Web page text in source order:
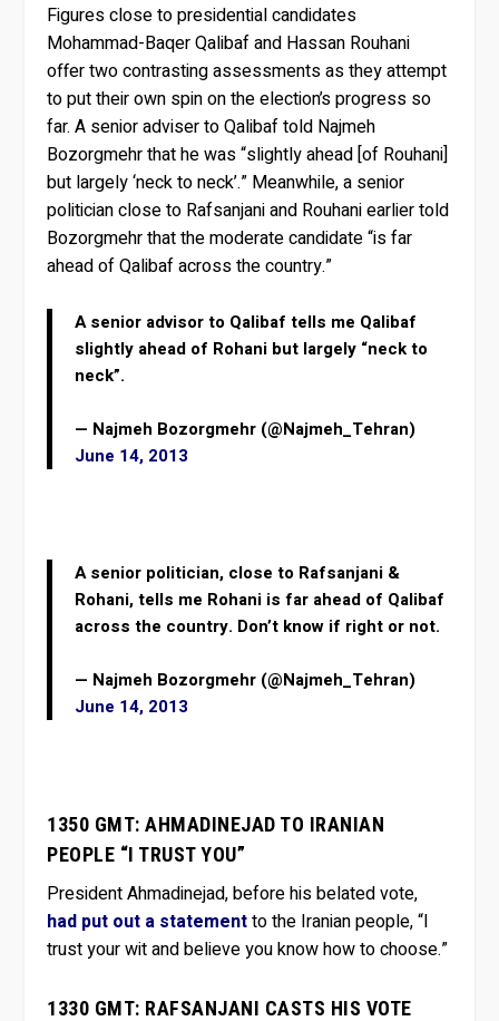
Figures close to presidential candidates
Mohammad-Baqer Qalibaf and Hassan Rouhani
offer two contrasting assessments as they attempt
to put their own spin on the election’s progress so
far. A senior adviser to Qalibaf told Najmeh
Bozorgmehr that he was “slightly ahead [of Rouhani]
but largely ‘neck to neck’.” Meanwhile, a senior
politician close to Rafsanjani and Rouhani earlier told
Bozorgmehr that the moderate candidate “is far
ahead of Qalibaf across the country.”
A senior advisor to Qalibaf tells me Qalibaf
slightly ahead of Rohani but largely “neck to
neck”.
— Najmeh Bozorgmehr (@Najmeh_Tehran)
June 14, 2013
A senior politician, close to Rafsanjani &
Rohani, tells me Rohani is far ahead of Qalibaf
across the country. Don’t know if right or not.
— Najmeh Bozorgmehr (@Najmeh_Tehran)
June 14, 2013
1350 GMT: AHMADINEJAD TO IRANIAN
PEOPLE “I TRUST YOU”
President Ahmadinejad, before his belated vote,
had put out a statementto the Iranian people, “I
trust your wit and believe you know how to choose.”
1330 GMT: RAFSANJANI CASTS HIS VOTE